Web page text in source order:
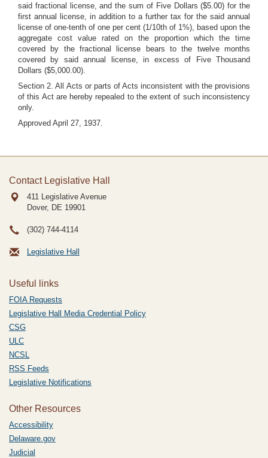
said fractional license, and the sum of Five Dollars ($5.00) for the
first annual license, in addition to a further tax for the said annual
license of one-tenth of one per cent (1/10th of 1%), based upon the
aggregate cost value rated on the proportion which the time
covered by the fractional license bears to the twelve months
covered by said annual license, in excess of Five Thousand
Dollars ($5,000.00).
Section 2. All Acts or parts of Acts inconsistent with the provisions
of this Act are hereby repealed to the extent of such inconsistency
only.
Approved April 27, 1937.
Contact Legislative Hall
411 Legislative Avenue
Dover, DE 19901
(302) 744-4114
Legislative Hall
Useful links
FOIA Requests
Legislative Hall Media Credential Policy
CSG
ULC
NCSL
RSS Feeds
Legislative Notifications
Other Resources
Accessibility
Delaware.gov
Judicial